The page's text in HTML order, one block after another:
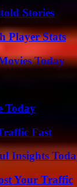
Stories
Player Stats
Today
Today
Fast
Insights
Your Traffic